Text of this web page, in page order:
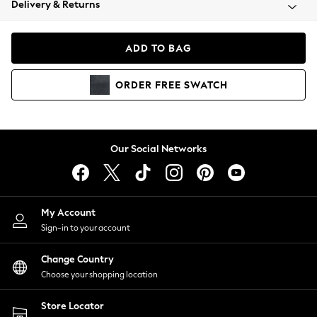
Coats & Jackets
Hoodies & Sweatshirts
Lingerie
Nightwear
Shirts & Blouses
Shorts
Skirts
Suits & Tailoring
Sportswear
Swimwear
Delivery & Returns
ADD TO BAG
ORDER FREE SWATCH
Our Social Networks
My Account
Sign-in to your account
Change Country
Choose your shopping location
Store Locator